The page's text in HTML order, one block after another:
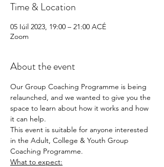
Time & Location
05 Iúil 2023, 19:00 – 21:00 ACÉ
Zoom
About the event
Our Group Coaching Programme is being
relaunched, and we wanted to give you the
space to learn about how it works and how
it can help.
This event is suitable for anyone interested
in the Adult, College & Youth Group
Coaching Programme.
What to expect: